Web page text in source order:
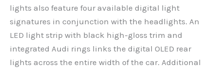
lights also feature four available digital light
signatures in conjunction with the headlights. An
LED light strip with black high-gloss trim and
integrated Audi rings links the digital OLED rear
lights across the entire width of the car. Additional